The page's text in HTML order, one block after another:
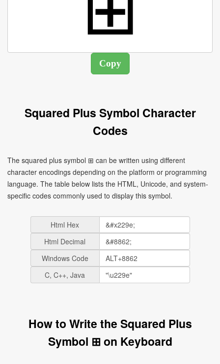
Squared Plus Symbol Character
Codes
The squared plus symbol ⊞ can be written using different
character encodings depending on the platform or programming
language. The table below lists the HTML, Unicode, and system-
specific codes commonly used to display this symbol.
Html Hex
Html Decimal
Windows Code
C, C++, Java
How to Write the Squared Plus
Symbol ⊞ on Keyboard